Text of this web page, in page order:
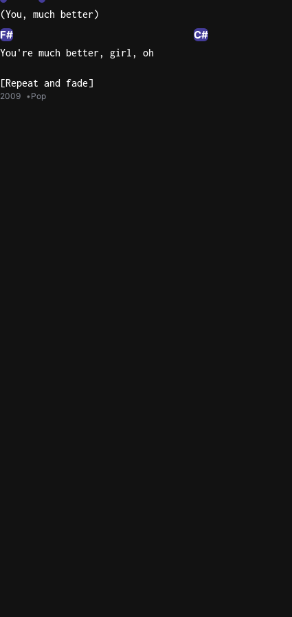
(You, much better)
F# C#
You're much better, girl, oh
[Repeat and fade]
2009 Pop